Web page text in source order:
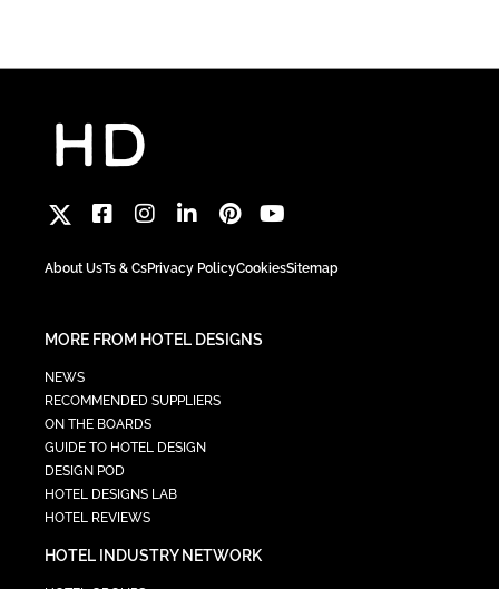
About UsTs & CsPrivacy PolicyCookiesSitemap
MORE FROM HOTEL DESIGNS
NEWS
RECOMMENDED SUPPLIERS
ON THE BOARDS
GUIDE TO HOTEL DESIGN
DESIGN POD
HOTEL DESIGNS LAB
HOTEL REVIEWS
HOTEL INDUSTRY NETWORK